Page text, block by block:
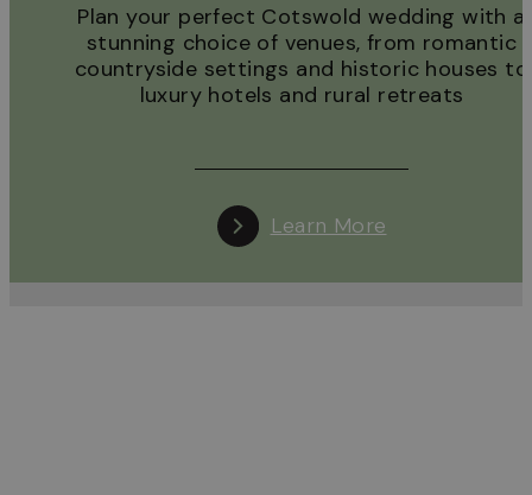
Plan your perfect Cotswold wedding with a
stunning choice of venues, from romantic
countryside settings and historic houses to
luxury hotels and rural retreats
Learn More